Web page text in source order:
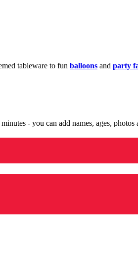
tableware to fun balloons and party
- you can add names, ages,